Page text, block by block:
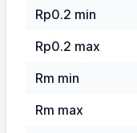
Rp0.2 min
Rp0.2 max
Rm min
Rm max